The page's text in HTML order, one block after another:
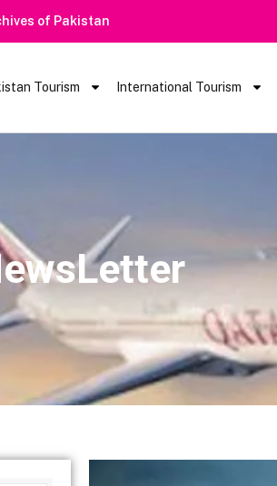
of Pakistan
Tourism International Tourism